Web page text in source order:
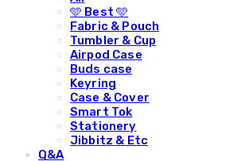
🩵 Best 🩵
Fabric & Pouch
Tumbler & Cup
Airpod Case
Buds case
Keyring
Case & Cover
Smart Tok
Stationery
Jibbitz & Etc
Q&A